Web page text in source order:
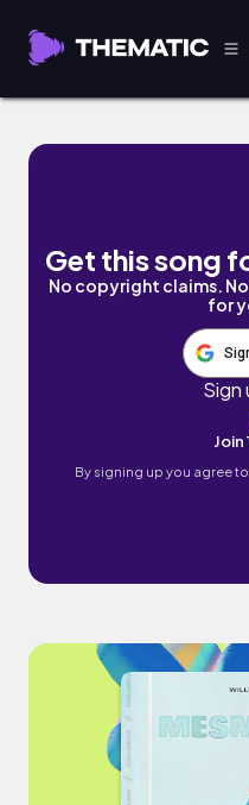
Come Over by
Get this song
No copyright claims.
for
Sign
Join
By signing up you agree